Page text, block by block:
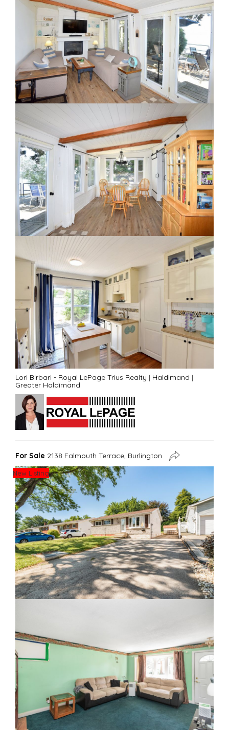
Lori Birbari - Royal LePage Trius Realty | Haldimand |
Greater Haldimand
For Sale 2138 Falmouth Terrace, Burlington
New Listing